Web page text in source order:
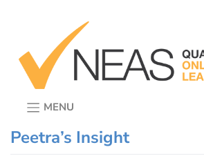
MENU
Peetra’s Insight